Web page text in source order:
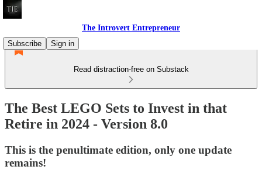
The Introvert Entrepreneur
Subscribe
Sign in
Read distraction-free on Substack
The Best LEGO Sets to Invest in that
Retire in 2024 - Version 8.0
This is the penultimate edition, only one update
remains!